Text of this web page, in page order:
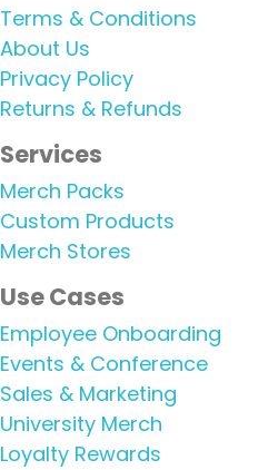
Terms & Conditions
About Us
Privacy Policy
Returns & Refunds
Services
Merch Packs
Custom Products
Merch Stores
Use Cases​
Employee Onboarding
Events & Conference
Sales & Marketing
University Merch
Loyalty Rewards